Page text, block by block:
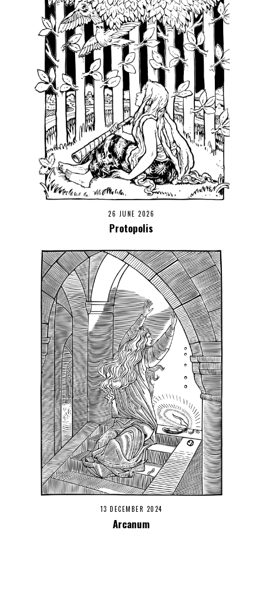
26 JUNE 2026
Protopolis
13 DECEMBER 2024
Arcanum